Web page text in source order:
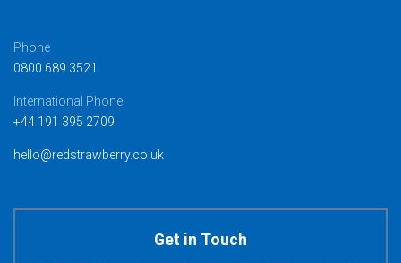
Phone
0800 689 3521
International Phone
+44 191 395 2709
hello@redstrawberry.co.uk
Get in Touch